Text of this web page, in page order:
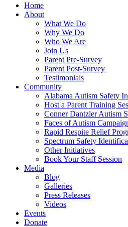
Home
About
What We Do
Why We Do
Who We Are
Join Us
Parent Pre-Survey
Parent Post-Survey
Testimonials
Community
Alabama Autism Safety
Host a Parent Training
Conner Dantzler Autism
Faces of Autism
Rapid Respite Relief
Spectrum Safety
Other Initiatives
Book Your Staff Session
Media
Blog
Galleries
Press Releases
Videos
Events
Donate